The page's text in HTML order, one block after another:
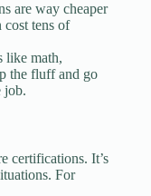
are way cheaper
tens of
like math,
the fluff and go
job.
certifications. It’s
For